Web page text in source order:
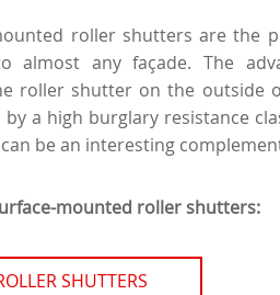
roller shutters are the
almost any façade. The
roller shutter on the outside
a high burglary resistance
be an interesting
mounted roller shutters:
SHUTTERS